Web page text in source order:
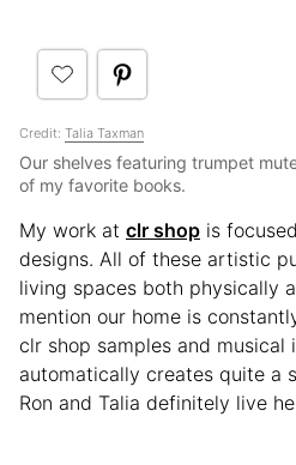
Credit: Talia Taxman
Our shelves featuring trumpet
of my favorite books.
My work at clr shop is
designs. All of these artistic
living spaces both physically
mention our home is
clr shop samples and musical
automatically creates quite a
Ron and Talia definitely live